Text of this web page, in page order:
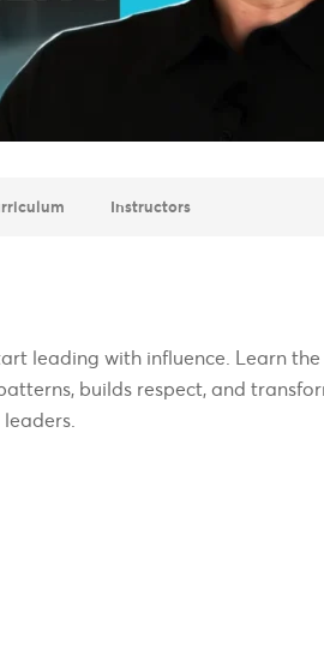
Instructors
leading with influence. Learn the
builds respect, and